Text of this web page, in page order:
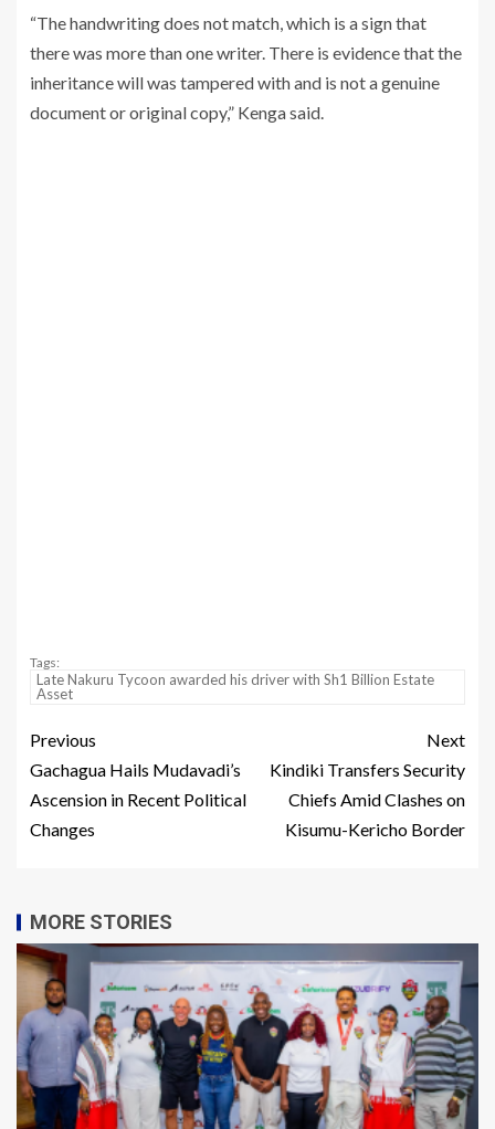
“The handwriting does not match, which is a sign that
there was more than one writer. There is evidence that the
inheritance will was tampered with and is not a genuine
document or original copy,” Kenga said.
Tags:
Late Nakuru Tycoon awarded his driver with Sh1 Billion Estate
Asset
Previous
Gachagua Hails Mudavadi’s
Ascension in Recent Political
Changes
Next
Kindiki Transfers Security
Chiefs Amid Clashes on
Kisumu-Kericho Border
MORE STORIES